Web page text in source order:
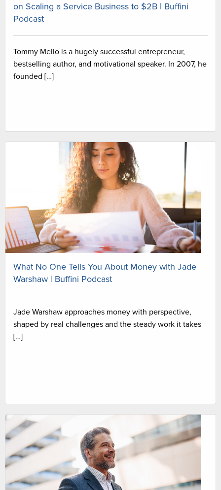
on Scaling a Service Business to $2B | Buffini
Podcast
Tommy Mello is a hugely successful entrepreneur,
bestselling author, and motivational speaker. In 2007, he
founded […]
What No One Tells You About Money with Jade
Warshaw | Buffini Podcast
Jade Warshaw approaches money with perspective,
shaped by real challenges and the steady work it takes
[…]